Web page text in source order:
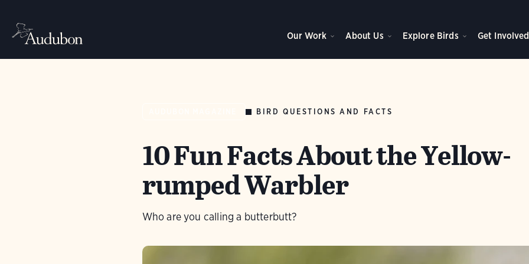
Our Work About Us Explore Birds Get Involved
BIRD QUESTIONS AND FACTS
10 Fun Facts About the Yellow-
rumped Warbler
Who are you calling a butterbutt?